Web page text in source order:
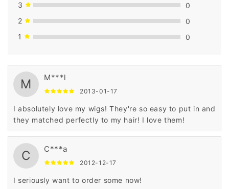
3
0
2
0
1
0
M M***l
2013-01-17
I absolutely love my wigs! They're so easy to put in and
they matched perfectly to my hair! I love them!
C C***a
2012-12-17
I seriously want to order some now!